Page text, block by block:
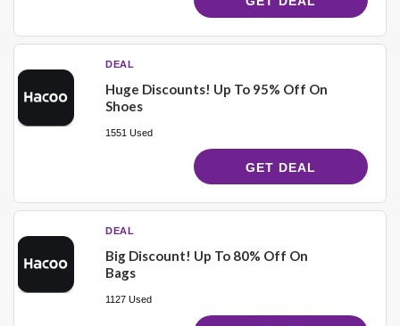
DEAL
Huge Discounts! Up To 95% Off On
Shoes
1551 Used
GET DEAL
DEAL
Big Discount! Up To 80% Off On
Bags
1127 Used